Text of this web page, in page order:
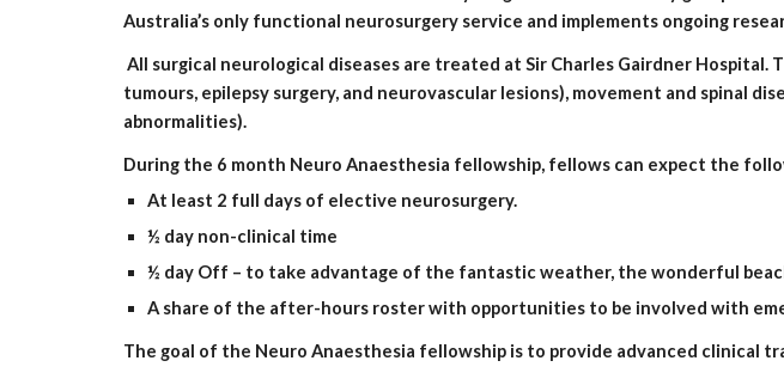
Australia’s only functional neurosurgery service and implements ongoing
tumours, epilepsy surgery, and neurovascular lesions), movement and spinal
abnormalities).
During the 6 month Neuro Anaesthesia fellowship, fellows can expect the
At least 2 full days of elective neurosurgery.
½ day non-clinical time
½ day Off – to take advantage of the fantastic weather, the wonderful
A share of the after-hours roster with opportunities to be involved with
The goal of the Neuro Anaesthesia fellowship is to provide advanced clinical